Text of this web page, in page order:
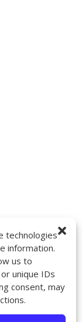
technologies
information.
us to
unique IDs
consent, may